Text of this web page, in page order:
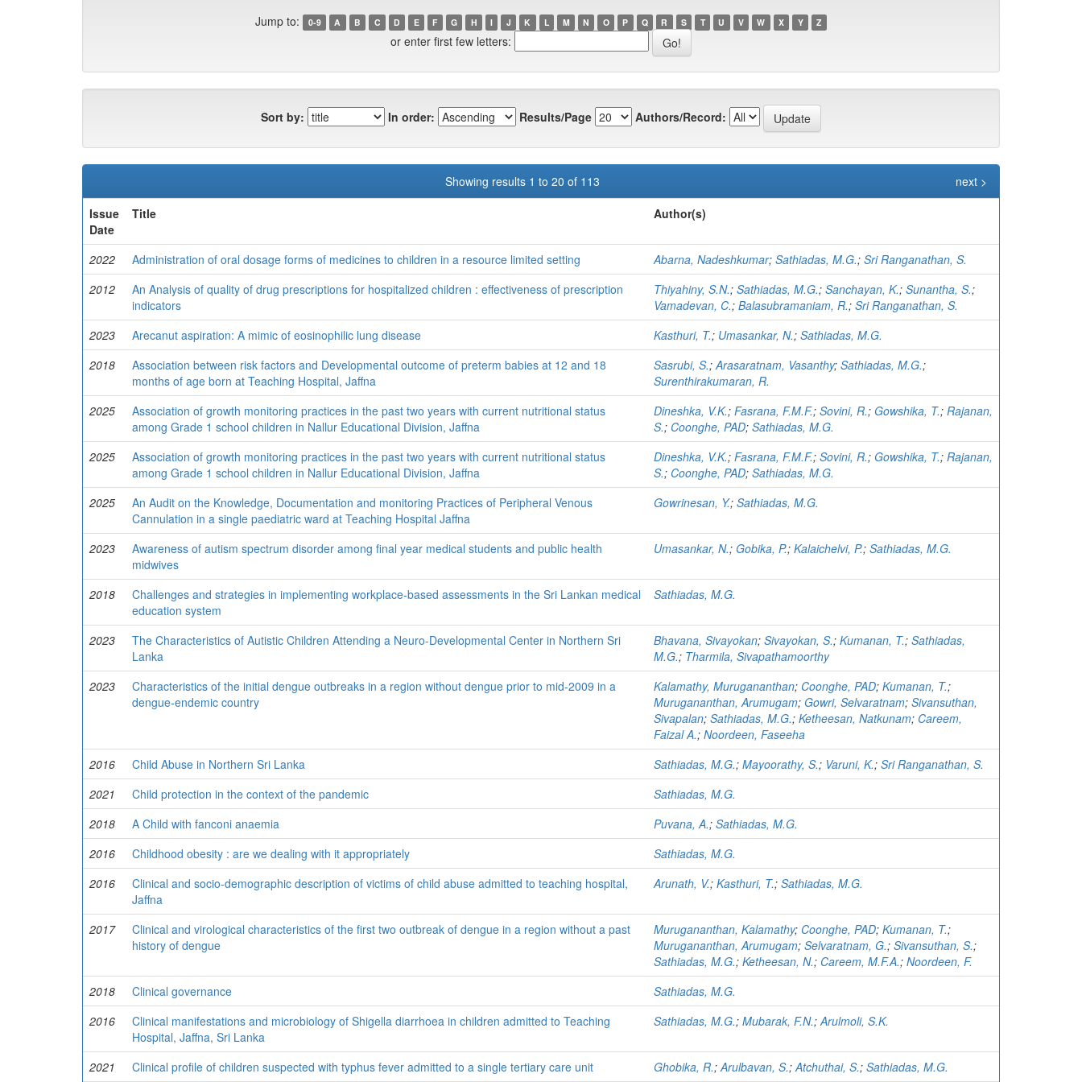
Jump to: 0-9 A B C D E F G H I J K L M N O P Q R S T U V W X Y Z
or enter first few letters:
Sort by: In order: Results/Page Authors/Record:
Showing results 1 to 20 of 113
next >
Issue
Date
Title Author(s)
2022 Administration of oral dosage forms of medicines to children in a resource limited setting Abarna, Nadeshkumar; Sathiadas, M.G.; Sri Ranganathan, S.
2012
An Analysis of quality of drug prescriptions for hospitalized children : effectiveness of prescription
indicators
Thiyahiny, S.N.; Sathiadas, M.G.; Sanchayan, K.; Sunantha, S.;
Vamadevan, C.; Balasubramaniam, R.; Sri Ranganathan, S.
2023
Arecanut aspiration: A mimic of eosinophilic lung disease Kasthuri, T.; Umasankar, N.; Sathiadas, M.G.
2018
Association between risk factors and Developmental outcome of preterm babies at 12 and 18
months of age born at Teaching Hospital, Jaffna
Sasrubi, S.;Arasaratnam, Vasanthy; Sathiadas, M.G.;
Surenthirakumaran, R.
2025
Association of growth monitoring practices in the past two years with current nutritional status
among Grade 1 school children in Nallur Educational Division, Jaffna
Dineshka, V.K.; Fasrana, F.M.F.; Sovini, R.; Gowshika, T.; Rajanan,
S.; Coonghe, PAD; Sathiadas, M.G.
2025
Association of growth monitoring practices in the past two years with current nutritional status
among Grade 1 school children in Nallur Educational Division, Jaffna
Dineshka, V.K.; Fasrana, F.M.F.; Sovini, R.; Gowshika, T.; Rajanan,
S.; Coonghe, PAD; Sathiadas, M.G.
2025
An Audit on the Knowledge, Documentation and monitoring Practices of Peripheral Venous
Cannulation in a single paediatric ward at Teaching Hospital Jaffna
Gowrinesan, Y.; Sathiadas, M.G.
2023
Awareness of autism spectrum disorder among final year medical students and public health
midwives
Umasankar, N.; Gobika, P.; Kalaichelvi, P.; Sathiadas, M.G.
2018
Challenges and strategies in implementing workplace-based assessments in the Sri Lankan medical
education system
Sathiadas, M.G.
2023
The Characteristics of Autistic Children Attending a Neuro-Developmental Center in Northern Sri
Lanka
Bhavana, Sivayokan; Sivayokan, S.; Kumanan, T.; Sathiadas,
M.G.; Tharmila, Sivapathamoorthy
2023
Characteristics of the initial dengue outbreaks in a region without dengue prior to mid-2009 in a
dengue-endemic country
Kalamathy, Murugananthan; Coonghe, PAD; Kumanan, T.;
Murugananthan, Arumugam; Gowri, Selvaratnam; Sivansuthan,
Sivapalan; Sathiadas, M.G.; Ketheesan, Natkunam; Careem,
Faizal A.; Noordeen, Faseeha
2016
Child Abuse in Northern Sri Lanka Sathiadas, M.G.; Mayoorathy, S.; Varuni, K.; Sri Ranganathan, S.
2021
Child protection in the context of the pandemic
Sathiadas, M.G.
2018
A Child with fanconi anaemia Puvana, A.; Sathiadas, M.G.
2016
Childhood obesity : are we dealing with it appropriately
Sathiadas, M.G.
2016
Clinical and socio-demographic description of victims of child abuse admitted to teaching hospital,
Jaffna
Arunath, V.; Kasthuri, T.; Sathiadas, M.G.
2017
Clinical and virological characteristics of the first two outbreak of dengue in a region without a past
history of dengue
Murugananthan, Kalamathy; Coonghe, PAD; Kumanan, T.;
Murugananthan, Arumugam; Selvaratnam, G.; Sivansuthan, S.;
Sathiadas, M.G.; Ketheesan, N.; Careem, M.F.A.; Noordeen, F.
2018
Clinical governance
Sathiadas, M.G.
2016
Clinical manifestations and microbiology of Shigella diarrhoea in children admitted to Teaching
Hospital, Jaffna, Sri Lanka
Sathiadas, M.G.; Mubarak, F.N.;Arulmoli, S.K.
2021 Clinical profile of children suspected with typhus fever admitted to a single tertiary care unit Ghobika, R.;Arulbavan, S.;Atchuthai, S.; Sathiadas, M.G.